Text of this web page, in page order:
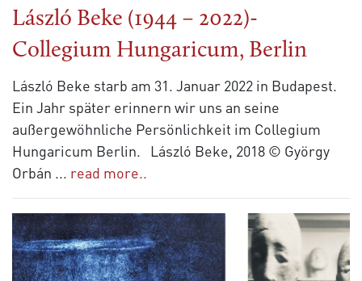
László Beke (1944 – 2022)-
Collegium Hungaricum, Berlin
László Beke starb am 31. Januar 2022 in Budapest.
Ein Jahr später erinnern wir uns an seine
außergewöhnliche Persönlichkeit im Collegium
Hungaricum Berlin. László Beke, 2018 © György
Orbán ... read more..